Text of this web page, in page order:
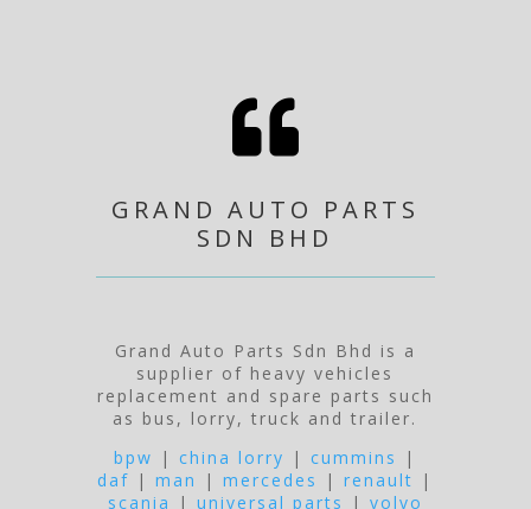

GRAND AUTO PARTS
SDN BHD
Grand Auto Parts Sdn Bhd is a
supplier of heavy vehicles
replacement and spare parts such
as bus, lorry, truck and trailer.
bpw
| china lorry | cummins
|
daf |man |mercedes |renault
|
scania
| universal parts | volvo